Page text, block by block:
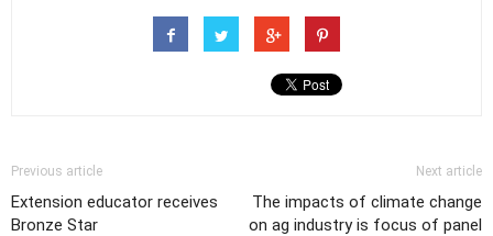
Previous article
Extension educator receives
Bronze Star
Next article
The impacts of climate change
on ag industry is focus of panel